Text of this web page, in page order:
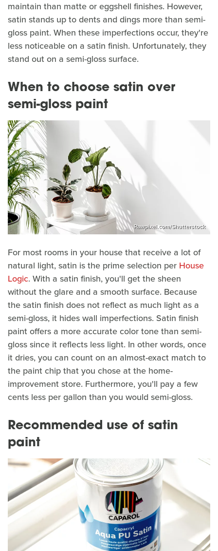
maintain than matte or eggshell finishes. However,
satin stands up to dents and dings more than semi-
gloss paint. When these imperfections occur, they're
less noticeable on a satin finish. Unfortunately, they
stand out on a semi-gloss surface.
When to choose satin over
semi-gloss paint
Rawpixel.com/Shutterstock
For most rooms in your house that receive a lot of
natural light, satin is the prime selection per House
Logic. With a satin finish, you'll get the sheen
without the glare and a smooth surface. Because
the satin finish does not reflect as much light as a
semi-gloss, it hides wall imperfections. Satin finish
paint offers a more accurate color tone than semi-
gloss since it reflects less light. In other words, once
it dries, you can count on an almost-exact match to
the paint chip that you chose at the home-
improvement store. Furthermore, you'll pay a few
cents less per gallon than you would semi-gloss.
Recommended use of satin
paint